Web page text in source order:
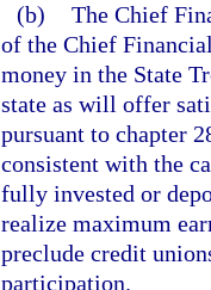
(b) The Chief
of the Chief
money in the State
state as will offer
pursuant to chapter
consistent with the
fully invested or
realize maximum
preclude credit
participation.